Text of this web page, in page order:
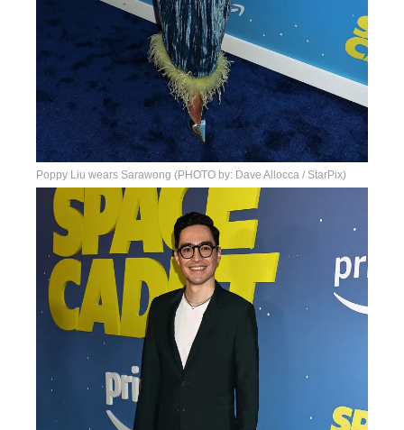
Poppy Liu wears Sarawong (PHOTO by: Dave Allocca / StarPix)